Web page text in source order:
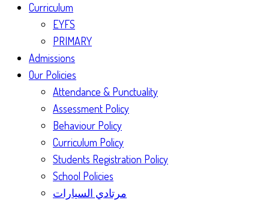
Curriculum
EYFS
PRIMARY
Admissions
Our Policies
Attendance & Punctuality
Assessment Policy
Behaviour Policy
Curriculum Policy
Students Registration Policy
School Policies
مرتادي السيارات